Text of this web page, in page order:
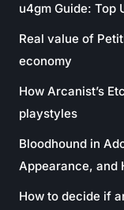
u4gm Guide: Top
Real value of
economy
How Arcanist’s
playstyles
Bloodhound in
Appearance, and
How to decide if